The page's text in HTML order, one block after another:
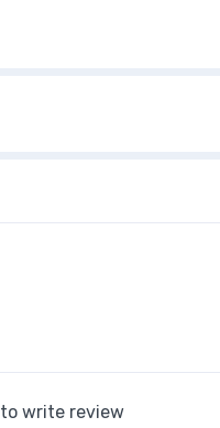
to write review